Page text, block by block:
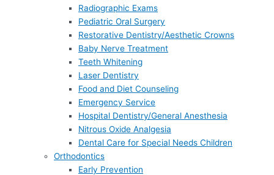
Radiographic Exams
Pediatric Oral Surgery
Restorative Dentistry/Aesthetic Crowns
Baby Nerve Treatment
Teeth Whitening
Laser Dentistry
Food and Diet Counseling
Emergency Service
Hospital Dentistry/General Anesthesia
Nitrous Oxide Analgesia
Dental Care for Special Needs Children
Orthodontics
Early Prevention